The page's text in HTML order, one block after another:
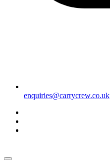
enquiries@carrycrew.co.uk